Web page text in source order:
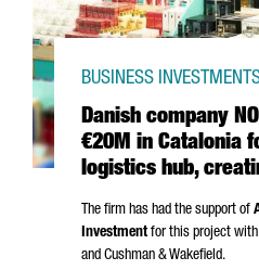
Danish company
€20M in Catalonia
logistics hub,
BUSINESS
The firm has had the support of
Investmentfor this project with
and Cushman & Wakefield.